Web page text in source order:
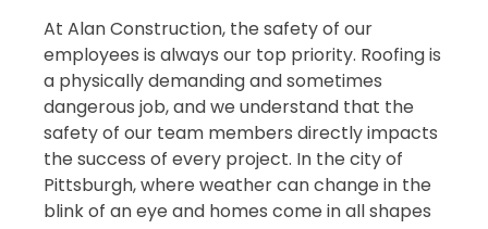
At Alan Construction, the safety of our
employees is always our top priority. Roofing is
a physically demanding and sometimes
dangerous job, and we understand that the
safety of our team members directly impacts
the success of every project. In the city of
Pittsburgh, where weather can change in the
blink of an eye and homes come in all shapes